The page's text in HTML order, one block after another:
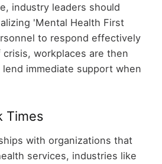
industry leaders should
'Mental Health First
to respond effectively
workplaces are then
immediate support when
Times
with organizations that
services, industries like